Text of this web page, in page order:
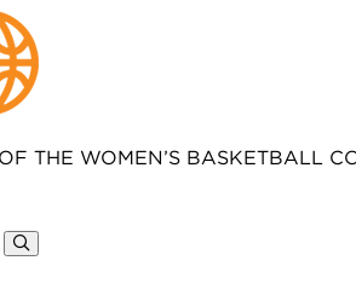
THE WOMEN’S BASKETBALL